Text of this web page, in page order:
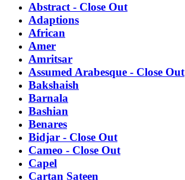
Abstract - Close Out
Adaptions
African
Amer
Amritsar
Assumed Arabesque - Close Out
Bakshaish
Barnala
Bashian
Benares
Bidjar - Close Out
Cameo - Close Out
Capel
Cartan Sateen